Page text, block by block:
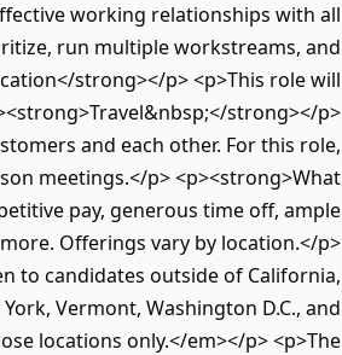
working relationships with all
run multiple workstreams, and
strong></p> <p>This role will
strong></p>
and each other. For this role,
meetings.</p> <p><strong>What
pay, generous time off, ample
Offerings vary by location.</p>
to candidates outside of California,
Vermont, Washington D.C., and
locations only.</em></p> <p>The